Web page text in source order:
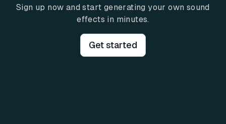
Sign up now and start generating your own sound
effects in minutes.
Get started